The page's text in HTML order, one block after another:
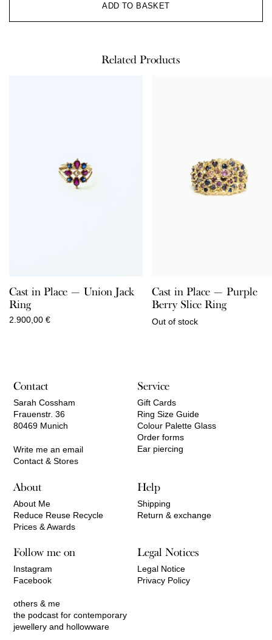
ADD TO BASKET
Related Products
Cast in Place — Union Jack
Ring
2.900,00 €
Cast in Place — Purple
Berry Slice Ring
Out of stock
Contact
Sarah Cossham
Frauenstr. 36
80469 Munich
Write me an email
Contact & Stores
Service
Gift Cards
Ring Size Guide
Colour Palette Glass
Order forms
Ear piercing
About
About Me
Reduce Reuse Recycle
Prices & Awards
Help
Shipping
Return & exchange
Follow me on
Instagram
Facebook
others & me
the podcast for contemporary
jewellery and hollowware
Legal Notices
Legal Notice
Privacy Policy